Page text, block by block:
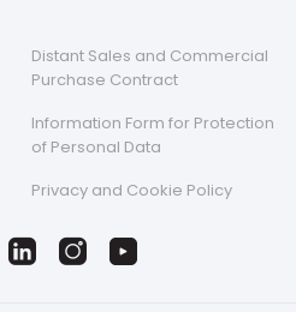
Distant Sales and Commercial
Purchase Contract
Information Form for Protection
of Personal Data
Privacy and Cookie Policy